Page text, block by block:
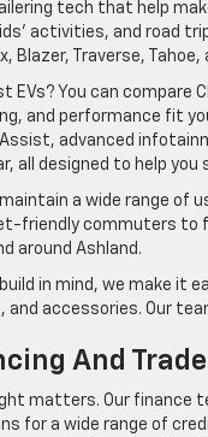
tech that help
activities, and road
Blazer, Traverse, Tahoe,
EVs? You can compare
and performance fit
advanced
all designed to help
a wide range of
friendly commuters to
around Ashland.
in mind, we make it
accessories. Our
And
matters. Our finance
for a wide range of